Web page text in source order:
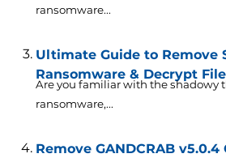
ransomware...
Ultimate Guide to Remove
Ransomware & Decrypt
Are you familiar with the shadowy
ransomware,...
Remove GANDCRAB